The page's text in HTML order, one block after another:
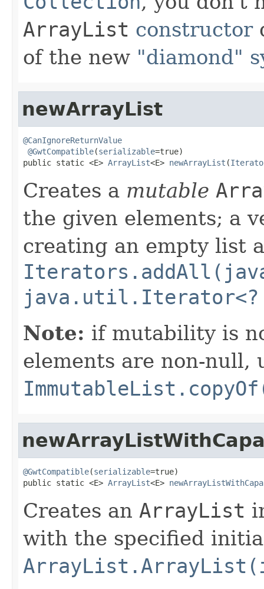
ArrayList constructor
of the new "diamond"
newArrayList
@CanIgnoreReturnValue
@GwtCompatible(serializable=true)
public static <E> ArrayList<E> newArrayList (
Creates a mutable
the given elements; a
creating an empty list
java.util.Iterator<?
Note: if mutability is
elements are non-null,
@GwtCompatible(serializable=true)
public static <E> ArrayList<E>
Creates an ArrayList
with the specified